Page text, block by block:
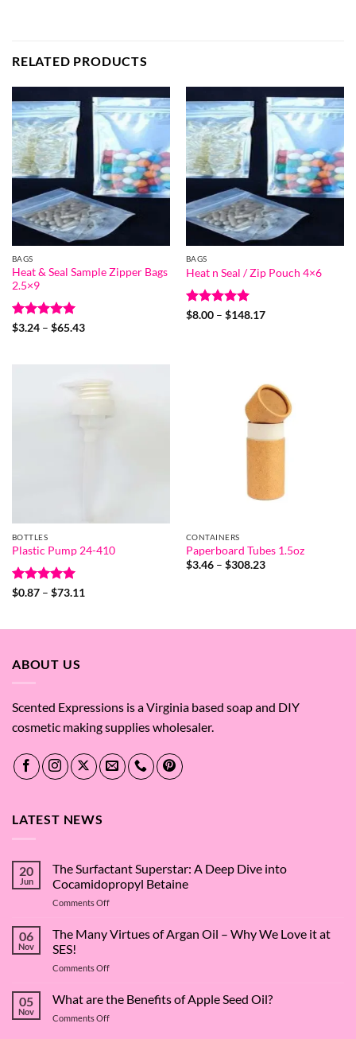
RELATED PRODUCTS
BAGS
Heat & Seal Sample Zipper Bags
2.5×9
Rated5
$3.24 – $65.43Price
$65.43
BAGS
Heat n Seal / Zip Pouch 4×6
Rated5
$8.00 – $148.17Price
BOTTLES
Plastic Pump 24-410
Rated5
$0.87 – $73.11Price
$73.11
CONTAINERS
Paperboard Tubes 1.5oz
$3.46 – $308.23Price
ABOUT US
Scented Expressions is a Virginia based soap and DIY
cosmetic making supplies wholesaler.
LATEST NEWS
20
Jun
The Surfactant Superstar: A Deep Dive into
Cocamidopropyl Betaine
Comments Offon
Surfactant
Superstar:
Deep
into
06
Nov
The Many Virtues of Argan Oil – Why We Love it at
SES!
Comments Offon
Many
Virtues
of
05
Nov
What are the Benefits of Apple Seed Oil?
Comments Offon